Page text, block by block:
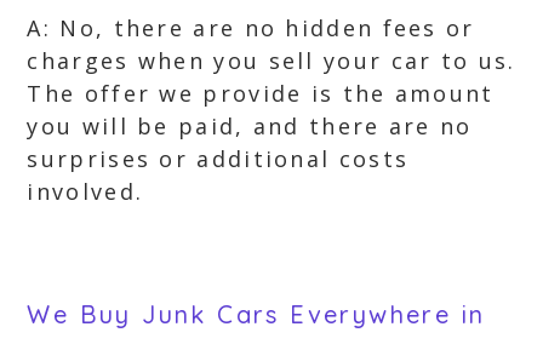
A: No, there are no hidden fees or
charges when you sell your car to us.
The offer we provide is the amount
you will be paid, and there are no
surprises or additional costs
involved.
We Buy Junk Cars Everywhere in